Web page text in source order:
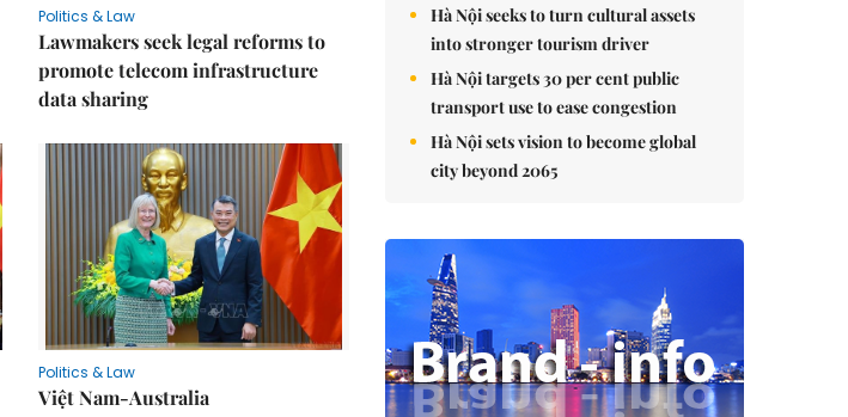
Politics & Law
Lawmakers seek legal reforms to
promote telecom infrastructure
data sharing
Politics & Law
Việt Nam-Australia
Hà Nội seeks to turn cultural assets
into stronger tourism driver
Hà Nội targets 30 per cent public
transport use to ease congestion
Hà Nội sets vision to become global
city beyond 2065